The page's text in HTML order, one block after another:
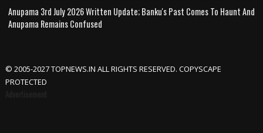
Anupama 3rd July 2026 Written Update; Banku's Past Comes To Haunt And
Anupama Remains Confused
© 2005-2027 TOPNEWS.IN ALL RIGHTS RESERVED. COPYSCAPE
PROTECTED